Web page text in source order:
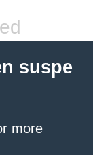
suspe
more